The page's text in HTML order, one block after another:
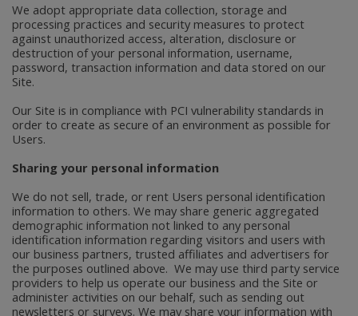
We adopt appropriate data collection, storage and
processing practices and security measures to protect
against unauthorized access, alteration, disclosure or
destruction of your personal information, username,
password, transaction information and data stored on our
Site.
Our Site is in compliance with PCI vulnerability standards in
order to create as secure of an environment as possible for
Users.
Sharing your personal information
We do not sell, trade, or rent Users personal identification
information to others. We may share generic aggregated
demographic information not linked to any personal
identification information regarding visitors and users with
our business partners, trusted affiliates and advertisers for
the purposes outlined above. We may use third party service
providers to help us operate our business and the Site or
administer activities on our behalf, such as sending out
newsletters or surveys. We may share your information with